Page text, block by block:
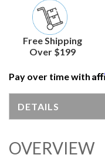
Free Shipping
Over $199
Pay over time with
DETAILS
OVERVIEW